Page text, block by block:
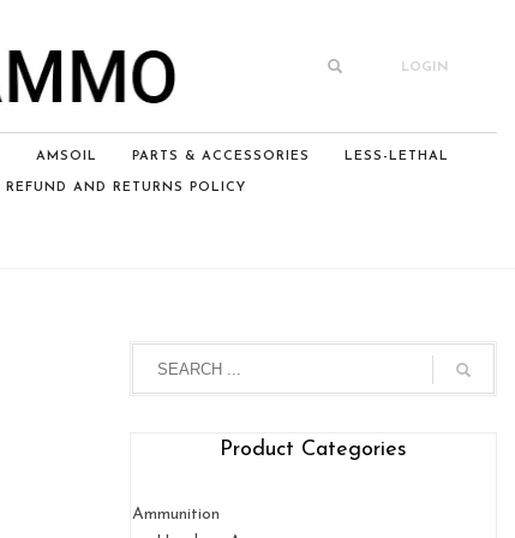
LOGIN
AMSOIL PARTS & ACCESSORIES LESS-LETHAL
REFUND AND RETURNS POLICY
Product Categories
Ammunition